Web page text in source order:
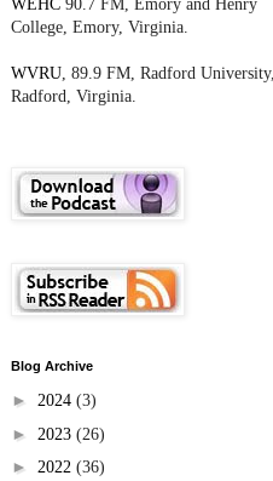
WEHC 90.7 FM, Emory and Henry
College, Emory, Virginia.
WVRU , 89.9 FM, Radford University,
Radford, Virginia.
Blog Archive
► 2024 (3)
► 2023 (26)
► 2022 (36)